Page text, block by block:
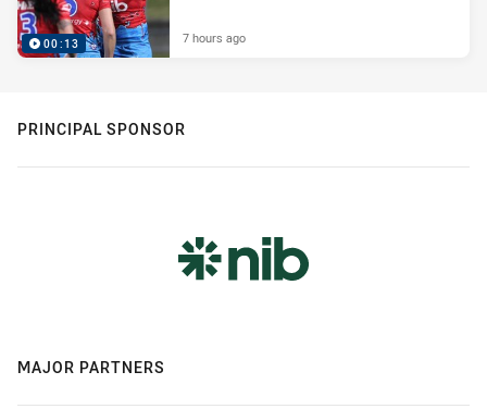
00:13 7 hours ago
PRINCIPAL SPONSOR
MAJOR PARTNERS